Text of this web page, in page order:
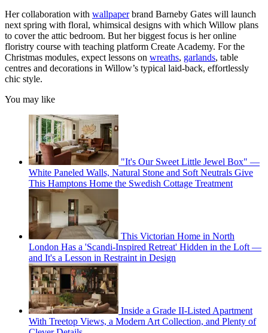
Her collaboration with wallpaperbrand Barneby Gates will launch
next spring with floral, whimsical designs with which Willow plans
to cover the attic bedroom. But her biggest focus is her online
floristry course with teaching platform Create Academy. For the
Christmas modules, expect lessons on wreaths, garlands, table
centres and decorations in Willow’s typical laid-back, effortlessly
chic style.
You may like
"It's Our Sweet Little Jewel Box" —
White Paneled Walls, Natural Stone and Soft Neutrals Give
This Hamptons Home the Swedish Cottage Treatment
This Victorian Home in North
London Has a 'Scandi-Inspired Retreat' Hidden in the Loft —
and It's a Lesson in Restraint in Design
Inside a Grade II-Listed Apartment
With Treetop Views, a Modern Art Collection, and Plenty of